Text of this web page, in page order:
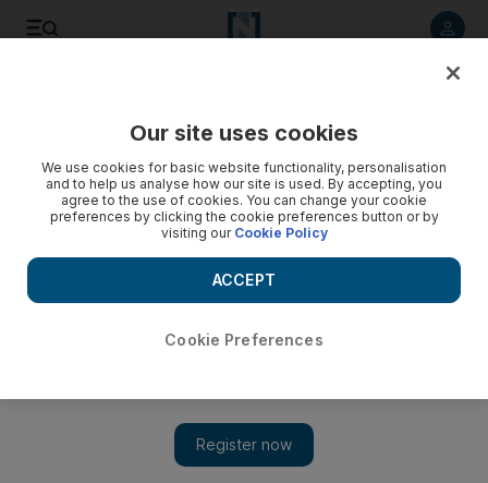
Our site uses cookies
We use cookies for basic website functionality, personalisation
and to help us analyse how our site is used. By accepting, you
agree to the use of cookies. You can change your cookie
preferences by clicking the cookie preferences button or by
visiting our Cookie Policy
Cookie Preferences
ACCEPT